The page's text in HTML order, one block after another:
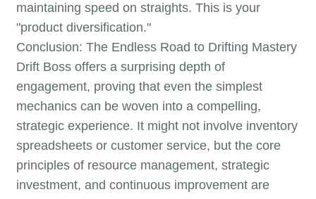
maintaining speed on straights. This is your
"product diversification."
Conclusion: The Endless Road to Drifting Mastery
Drift Boss offers a surprising depth of
engagement, proving that even the simplest
mechanics can be woven into a compelling,
strategic experience. It might not involve inventory
spreadsheets or customer service, but the core
principles of resource management, strategic
investment, and continuous improvement are